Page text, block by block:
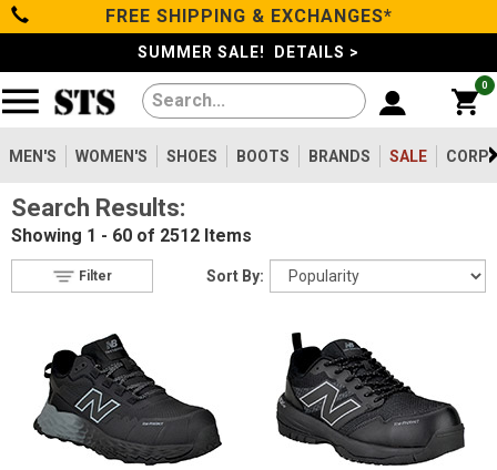
Categories
Men's
Women's
Shoes
Boots
Clothing/Accessories
Brands
FREE SHIPPING & EXCHANGES*
SUMMER SALE! DETAILS >
0
MEN'S WOMEN'S SHOES BOOTS BRANDS SALE
Filters
Reset
Show Results
Women's475
Type
Boots1630
Work Clothing
Pants8
Accessories 73
Safety
Search Results:
Showing 1 - 60 of 2512 Items
Sort By:
Filter